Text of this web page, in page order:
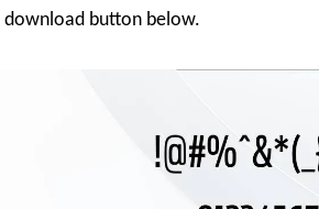
download button below.